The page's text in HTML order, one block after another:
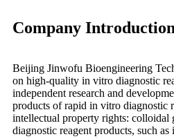
Company Introduction
Beijing Jinwofu Bioengineering
on high-quality in vitro diagnostic
independent research and
products of rapid in vitro diagnostic
intellectual property rights: colloidal
diagnostic reagent products, such as